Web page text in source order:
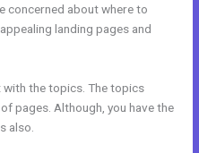
concerned about where to
landing pages and
with the topics. The topics
pages. Although, you have the
also.